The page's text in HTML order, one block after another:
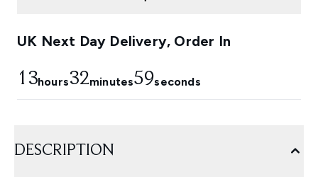
UK Next Day Delivery, Order In
13hours32minutes57seconds
DESCRIPTION